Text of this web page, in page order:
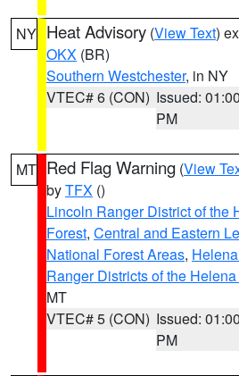
NY Heat Advisory (View Text)
OKX (BR)
Southern Westchester, in NY
VTEC# 6 (CON) Issued: 01:00
PM
MT Red Flag Warning (View
byTFX ()
Lincoln Ranger District of the
Forest, Central and Eastern
National Forest Areas,
Ranger Districts of the
MT
VTEC# 5 (CON) Issued: 01:00
PM